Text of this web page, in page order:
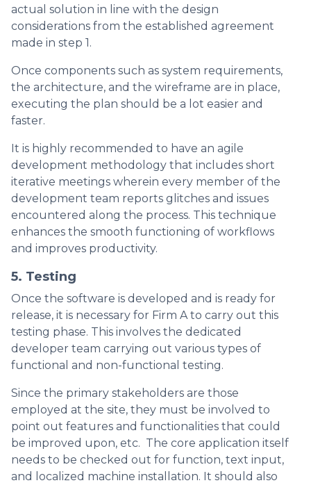
actual solution in line with the design
considerations from the established agreement
made in step 1.
Once components such as system requirements,
the architecture, and the wireframe are in place,
executing the plan should be a lot easier and
faster.
It is highly recommended to have an agile
development methodology that includes short
iterative meetings wherein every member of the
development team reports glitches and issues
encountered along the process. This technique
enhances the smooth functioning of workflows
and improves productivity.
5. Testing
Once the software is developed and is ready for
release, it is necessary for Firm A to carry out this
testing phase. This involves the dedicated
developer team carrying out various types of
functional and non-functional testing.
Since the primary stakeholders are those
employed at the site, they must be involved to
point out features and functionalities that could
be improved upon, etc. The core application itself
needs to be checked out for function, text input,
and localized machine installation. It should also